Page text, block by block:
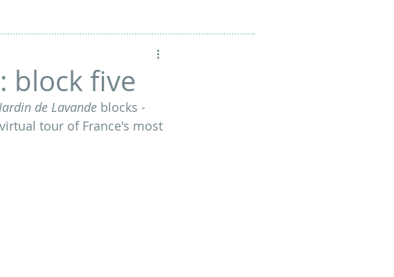
block five
Jardin de Lavande blocks -
tour of France's most